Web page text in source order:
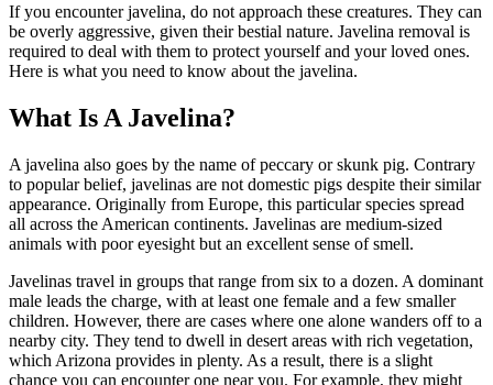
If you encounter javelina, do not approach these creatures. They can
be overly aggressive, given their bestial nature. Javelina removal is
required to deal with them to protect yourself and your loved ones.
Here is what you need to know about the javelina.
What Is A Javelina?
A javelina also goes by the name of peccary or skunk pig. Contrary
to popular belief, javelinas are not domestic pigs despite their similar
appearance. Originally from Europe, this particular species spread
all across the American continents. Javelinas are medium-sized
animals with poor eyesight but an excellent sense of smell.
Javelinas travel in groups that range from six to a dozen. A dominant
male leads the charge, with at least one female and a few smaller
children. However, there are cases where one alone wanders off to a
nearby city. They tend to dwell in desert areas with rich vegetation,
which Arizona provides in plenty. As a result, there is a slight
chance you can encounter one near you. For example, they might